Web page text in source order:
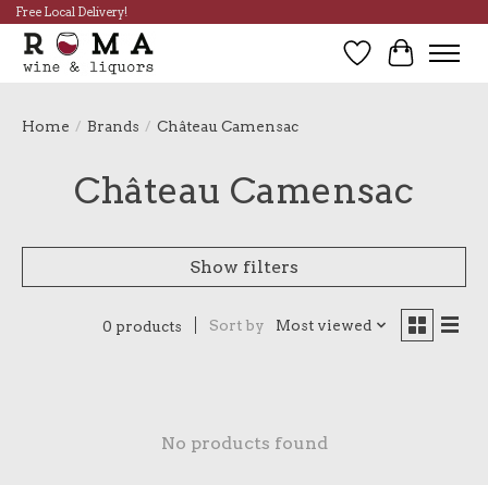
Free Local Delivery!
Wish List
Cart
Home / Brands / Château Camensac
Château Camensac
Show filters
0 products Sort by Most viewed
No products found